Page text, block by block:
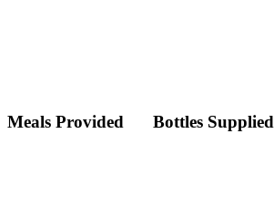
Meals Provided Bottles Supplied